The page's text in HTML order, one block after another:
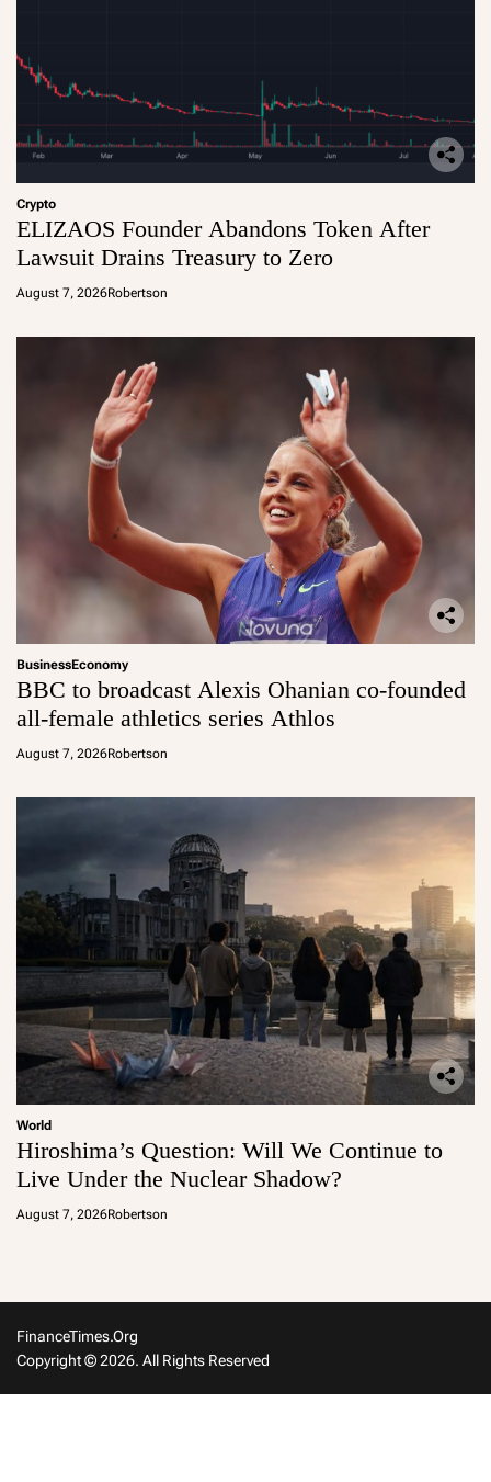
Crypto
ELIZAOS Founder Abandons Token After
Lawsuit Drains Treasury to Zero
August 7, 2026Robertson
BusinessEconomy
BBC to broadcast Alexis Ohanian co-founded
all-female athletics series Athlos
August 7, 2026Robertson
World
Hiroshima’s Question: Will We Continue to
Live Under the Nuclear Shadow?
August 7, 2026Robertson
FinanceTimes.org
Copyright © 2026. All Rights Reserved